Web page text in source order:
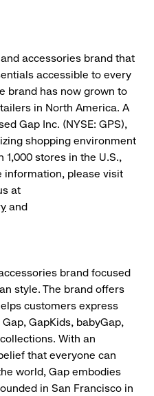
accessories brand that
accessible to every
brand has now grown to
in North America. A
Gap Inc. (NYSE: GPS),
shopping environment
stores in the U.S.,
information, please visit
at
and
brand focused
style. The brand offers
customers express
GapKids, babyGap,
With an
that everyone can
world, Gap embodies
in San Francisco in